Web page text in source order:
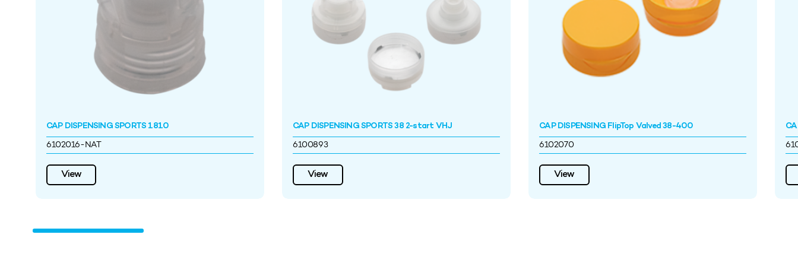
CAP DISPENSING SPORTS 1810
6102016-NAT
View
CAP DISPENSING SPORTS 38 2-start VHJ
6100893
View
CAP DISPENSING FlipTop Valved 38-400
6102070
View